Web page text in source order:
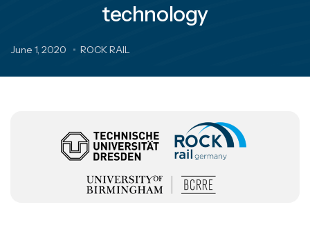
technology
June 1, 2020 ROCK RAIL